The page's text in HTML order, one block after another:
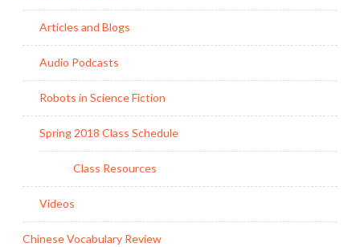
Articles and Blogs
Audio Podcasts
Robots in Science Fiction
Spring 2018 Class Schedule
Class Resources
Videos
Chinese Vocabulary Review